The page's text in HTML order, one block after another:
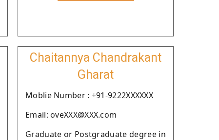
Chaitannya Chandrakant
Gharat
Moblie Number : +91-9222XXXXXX
Email: oveXXX@XXX.com
Graduate or Postgraduate degree in